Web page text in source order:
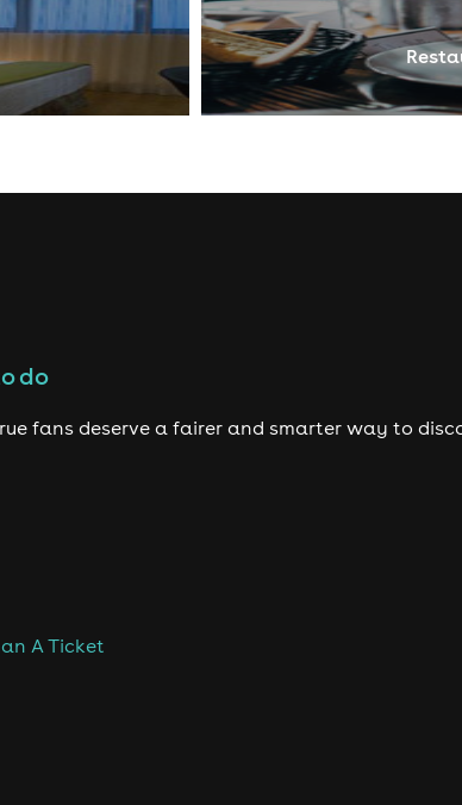
do
fans deserve a fairer and smarter way to
A Ticket